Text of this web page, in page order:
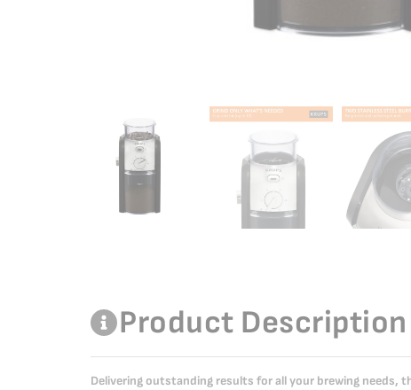
Product Description
Delivering outstanding results for all your brewing needs,